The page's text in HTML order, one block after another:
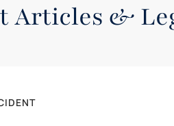
Articles &